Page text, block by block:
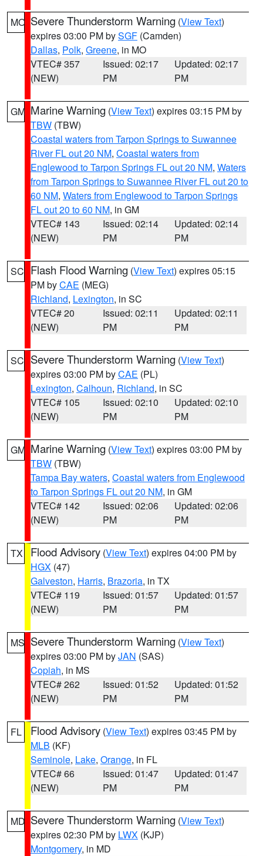
MO Severe Thunderstorm Warning (View Text)
expires 03:00 PM bySGF (Camden)
Dallas, Polk, Greene, in MO
VTEC# 357
(NEW)
Issued: 02:17
PM
Updated: 02:17
PM
GM Marine Warning (View Text) expires 03:15 PM by
TBW (TBW)
Coastal waters from Tarpon Springs to Suwannee
River FL out 20 NM, Coastal waters from
Englewood to Tarpon Springs FL out 20 NM, Waters
from Tarpon Springs to Suwannee River FL out 20 to
60 NM, Waters from Englewood to Tarpon Springs
FL out 20 to 60 NM, in GM
VTEC# 143
(NEW)
Issued: 02:14
PM
Updated: 02:14
PM
SC Flash Flood Warning (View Text) expires 05:15
PM byCAE (MEG)
Richland, Lexington, in SC
VTEC# 20
(NEW)
Issued: 02:11
PM
Updated: 02:11
PM
SC Severe Thunderstorm Warning (View Text)
expires 03:00 PM byCAE (PL)
Lexington, Calhoun, Richland, in SC
VTEC# 105
(NEW)
Issued: 02:10
PM
Updated: 02:10
PM
GM Marine Warning (View Text) expires 03:00 PM by
TBW (TBW)
Tampa Bay waters, Coastal waters from Englewood
to Tarpon Springs FL out 20 NM, in GM
VTEC# 142
(NEW)
Issued: 02:06
PM
Updated: 02:06
PM
TX Flood Advisory (View Text) expires 04:00 PM by
HGX (47)
Galveston, Harris, Brazoria, in TX
VTEC# 119
(NEW)
Issued: 01:57
PM
Updated: 01:57
PM
MS Severe Thunderstorm Warning (View Text)
expires 03:00 PM byJAN (SAS)
Copiah, in MS
VTEC# 262
(NEW)
Issued: 01:52
PM
Updated: 01:52
PM
FL Flood Advisory (View Text) expires 03:45 PM by
MLB (KF)
Seminole, Lake, Orange, in FL
VTEC# 66
(NEW)
Issued: 01:47
PM
Updated: 01:47
PM
MD Severe Thunderstorm Warning (View Text)
expires 02:30 PM by LWX (KJP)
Montgomery, in MD